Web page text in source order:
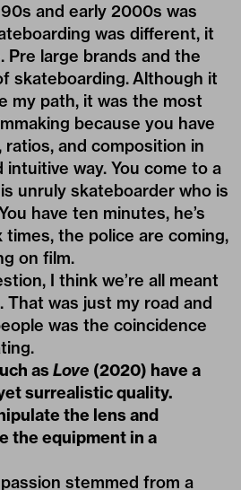
and early 2000s was
was different, it
large brands and the
skateboarding. Although it
my path, it was the most
because you have
and composition in
intuitive way. You come to a
unruly skateboarder who is
have ten minutes, he’s
the police are coming,
on film.
I think we’re all meant
That was just my road and
was the coincidence
asLove (2020) have a
surrealistic quality.
the lens and
the equipment in a
stemmed from a